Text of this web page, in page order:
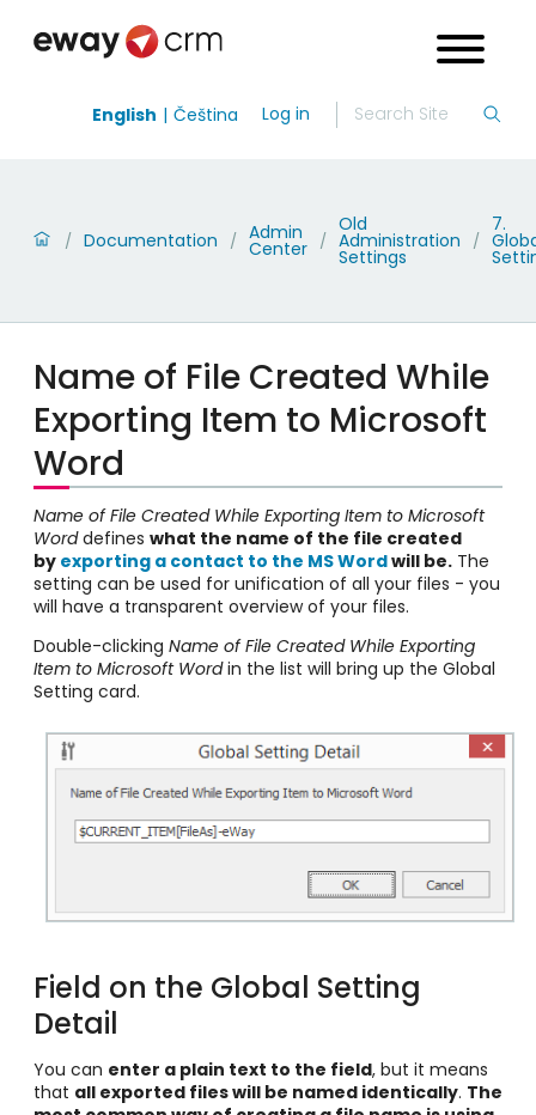
English Čeština Log in
/ Documentation / Admin
Center /
Old
Administration
Settings
/
7.
Name of File Created While
Exporting Item to Microsoft
Word
Name of File Created While Exporting Item to Microsoft
Worddefines what the name of the file created
by exporting a contact to the MS Wordwill be. The
setting can be used for unification of all your files - you
will have a transparent overview of your files.
Double-clicking Name of File Created While Exporting
Item to Microsoft Wordin the list will bring up the Global
Setting card.
Field on the Global Setting
Detail
You can enter a plain text to the field, but it means
that all exported files will be named identically. The